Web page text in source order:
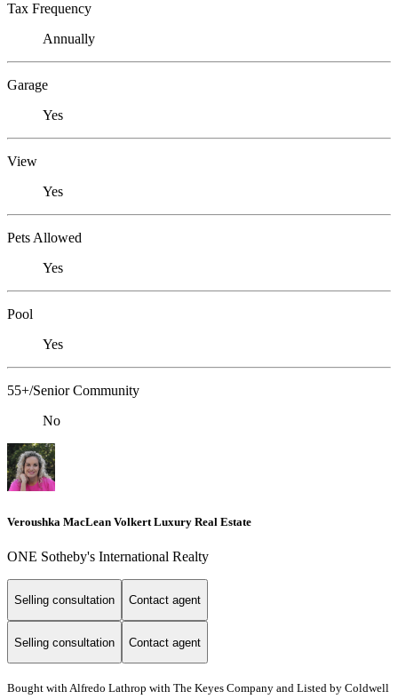
Tax Frequency
Annually
Garage
Yes
View
Yes
Pets Allowed
Yes
Pool
Yes
55+/Senior Community
No
Veroushka MacLean Volkert Luxury Real Estate
ONE Sotheby's International Realty
Selling consultation Contact agent
Selling consultation Contact agent
Bought with Alfredo Lathrop with The Keyes Company and Listed by Coldwell